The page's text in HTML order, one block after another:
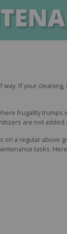
If your
frugality
are not
a regular above
tasks.